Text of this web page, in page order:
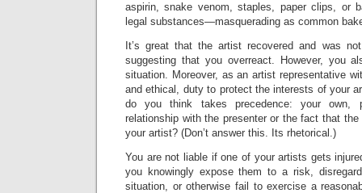
aspirin, snake venom, staples, paper clips, or
legal substances—masquerading as common
It’s great that the artist recovered and was
suggesting that you overreact. However, you
situation. Moreover, as an artist representative
and ethical, duty to protect the interests of your
do you think takes precedence: your own,
relationship with the presenter or the fact that
your artist? (Don’t answer this. Its rhetorical.)
You are not liable if one of your artists gets
you knowingly expose them to a risk,
situation, or otherwise fail to exercise a